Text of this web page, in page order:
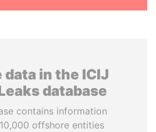
in the ICIJ
database
contains information
offshore entities